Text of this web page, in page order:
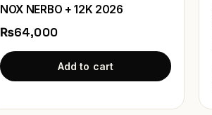
NOX NERBO + 12K 2026
₨64,000
Add to cart